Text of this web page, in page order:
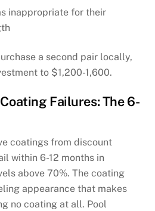
inappropriate for their
a second pair locally,
to $1,200-1,600.
Failures: The 6-
coatings from discount
within 6-12 months in
above 70%. The coating
appearance that makes
no coating at all. Pool